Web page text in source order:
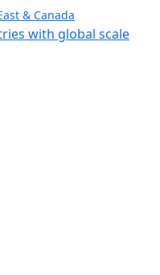
& Canada
with global scale